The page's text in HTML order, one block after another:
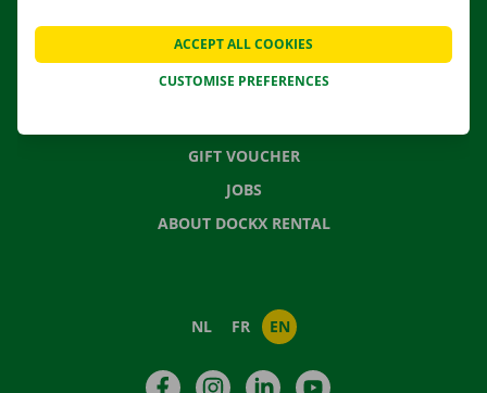
CONTACT US
FREQUENTLY ASKED QUESTIONS
GIFT VOUCHER
JOBS
ABOUT DOCKX RENTAL
NL FR EN
FacebookInstagramLinkedIn
CUSTOMISE PREFERENCES
ACCEPT ALL COOKIES